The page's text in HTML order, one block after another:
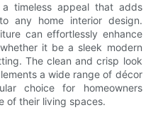
timeless appeal that adds
any home interior design.
can effortlessly enhance
it be a sleek modern
The clean and crisp look
a wide range of décor
choice for homeowners
of their living spaces.